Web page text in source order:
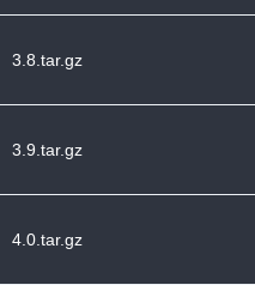
3.8.tar.gz
3.9.tar.gz
4.0.tar.gz